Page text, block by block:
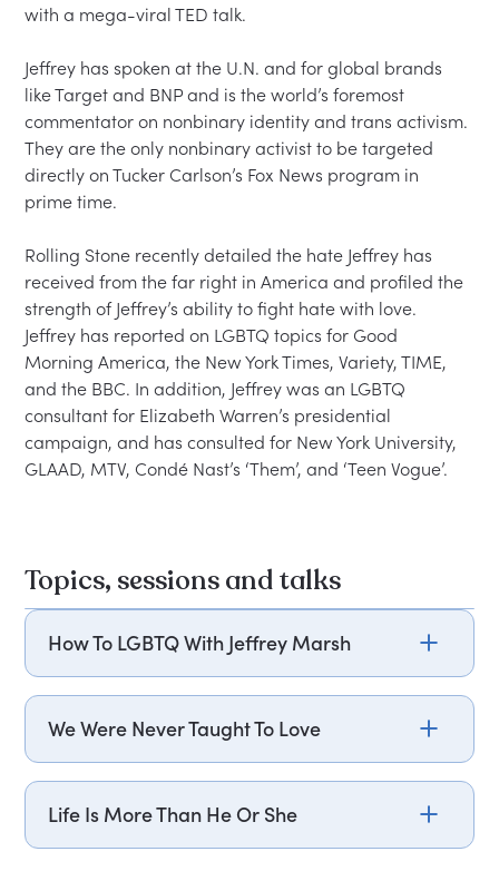
with a mega-viral TED talk.
Jeffrey has spoken at the U.N. and for global brands
like Target and BNP and is the world’s foremost
commentator on nonbinary identity and trans activism.
They are the only nonbinary activist to be targeted
directly on Tucker Carlson’s Fox News program in
prime time.
Rolling Stone recently detailed the hate Jeffrey has
received from the far right in America and profiled the
strength of Jeffrey’s ability to fight hate with love.
Jeffrey has reported on LGBTQ topics for Good
Morning America, the New York Times, Variety, TIME,
and the BBC. In addition, Jeffrey was an LGBTQ
consultant for Elizabeth Warren’s presidential
campaign, and has consulted for New York University,
Topics, sessions and talks
How To LGBTQ With Jeffrey Marsh
transgender and genderfluid? Are you afraid of
“saying the wrong thing” around trans people?
Some of your workers are LGBTQ, and many
vital and profitable workforce, you must honor
and attract LGBTQ talent. Ignoring the latest
We Were Never Taught To Love
deeply personal stories of being rejected at home
and school. The result? An intense conviction that
the only gateway to understanding how to love in
Life Is More Than He Or She